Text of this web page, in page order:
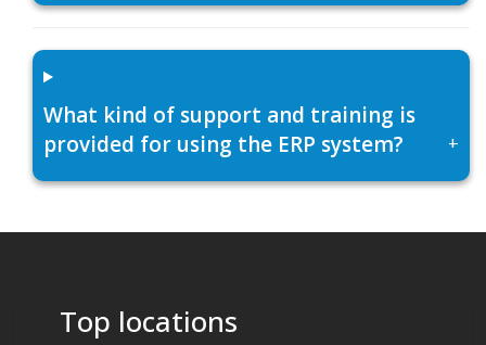
What kind of support and training is
provided for using the ERP system?
+
Top locations